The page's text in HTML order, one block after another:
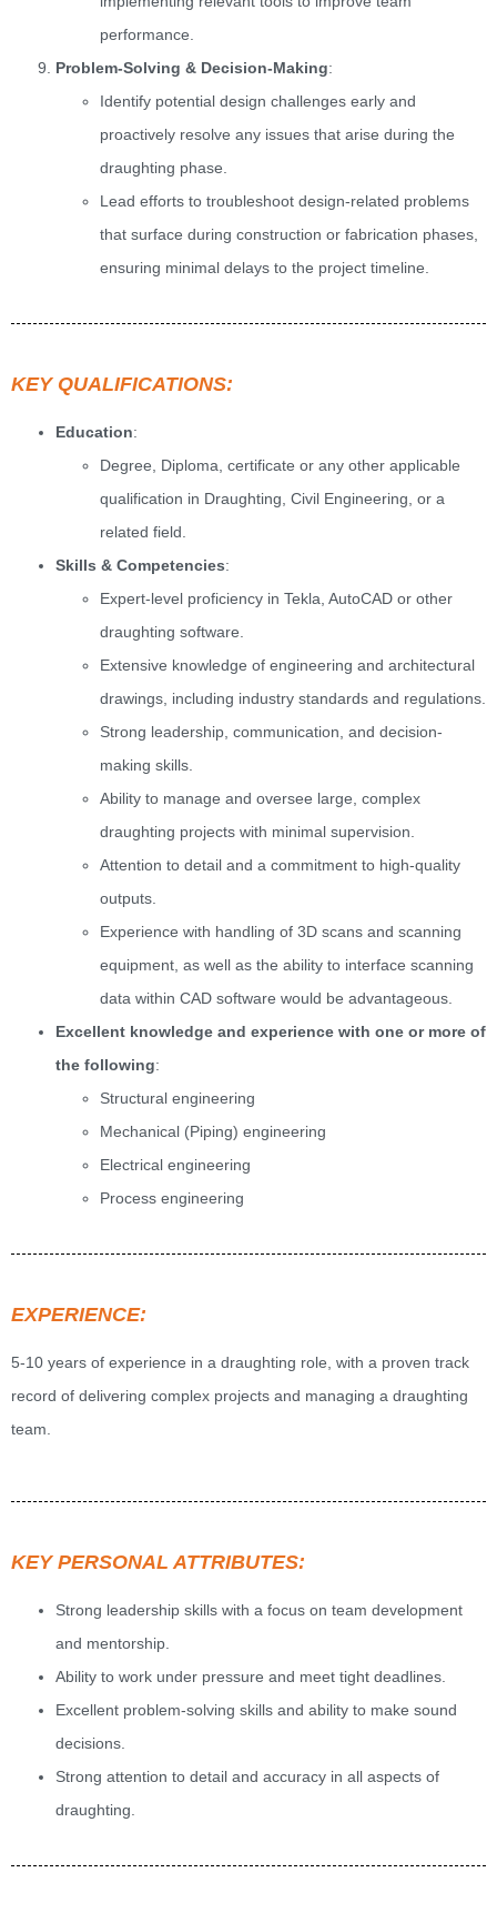
performance.
Problem-Solving & Decision-Making:
Identify potential design challenges early and
proactively resolve any issues that arise during the
draughting phase.
Lead efforts to troubleshoot design-related problems
that surface during construction or fabrication phases,
ensuring minimal delays to the project timeline.
KEY QUALIFICATIONS:
Education:
Degree, Diploma, certificate or any other applicable
qualification in Draughting, Civil Engineering, or a
related field.
Skills & Competencies:
Expert-level proficiency in Tekla, AutoCAD or other
draughting software.
Extensive knowledge of engineering and architectural
drawings, including industry standards and regulations.
Strong leadership, communication, and decision-
making skills.
Ability to manage and oversee large, complex
draughting projects with minimal supervision.
Attention to detail and a commitment to high-quality
outputs.
Experience with handling of 3D scans and scanning
equipment, as well as the ability to interface scanning
data within CAD software would be advantageous.
Excellent knowledge and experience with one or more of
the following:
Structural engineering
Mechanical (Piping) engineering
Electrical engineering
Process engineering
EXPERIENCE:
5-10 years of experience in a draughting role, with a proven track
record of delivering complex projects and managing a draughting
team.
KEY PERSONAL ATTRIBUTES:
Strong leadership skills with a focus on team development
and mentorship.
Ability to work under pressure and meet tight deadlines.
Excellent problem-solving skills and ability to make sound
decisions.
Strong attention to detail and accuracy in all aspects of
draughting.